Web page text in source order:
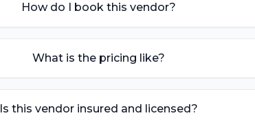
How do I book this vendor?
What is the pricing like?
Is this vendor insured and licensed?